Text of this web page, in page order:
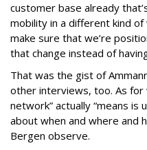
customer base already
mobility in a different kind
make sure that we’re
that change instead of
That was the gist of
other interviews, too. As for
network” actually “means
about when and where and
Bergen observe.